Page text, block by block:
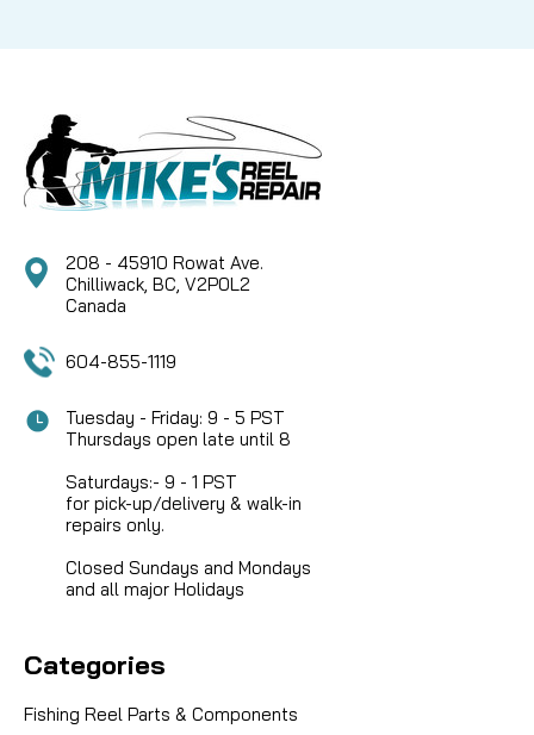
right side spool bearing (no part#). If you find them
to be too fast, you can add a small drop of your
favorite bearing oil to slow them a bit. Heavier oil...
CAD $28.95
208 - 45910 Rowat Ave.
Chilliwack, BC, V2P0L2
Canada
604-855-1119
Tuesday - Friday: 9 - 5 PST
Thursdays open late until 8
Saturdays:- 9 - 1 PST
for pick-up/delivery & walk-in
repairs only.
Closed Sundays and Mondays
and all major Holidays
Categories
Fishing Reel Parts & Components